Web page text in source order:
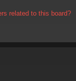
related to this board?